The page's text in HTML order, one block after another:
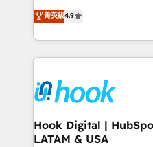
certifications and
technical know-how and
organization's needs and
with your organization.
you are too. Why Systony? - 20+ years of
experience with CRM,
Own back-end
migrations (e.g.
View, SuperOffice) -
Business Central, Navision,
菁英級4.9
Hook Digital |
LATAM & USA